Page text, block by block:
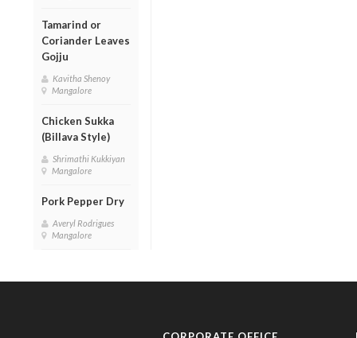
Tamarind or
Coriander Leaves
Gojju
Kavitha Shenoy
Mangalore
Chicken Sukka
(Billava Style)
Shrimathi Kukkiyan
Mangalore
Pork Pepper Dry
Averyl Rodrigues
Mangalore